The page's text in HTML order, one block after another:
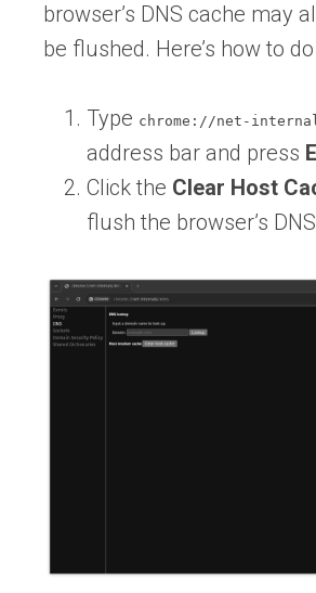
browser’s DNS cache may
be flushed. Here’s how to do
Type chrome://net-
address bar and press
Click the Clear Host
flush the browser’s